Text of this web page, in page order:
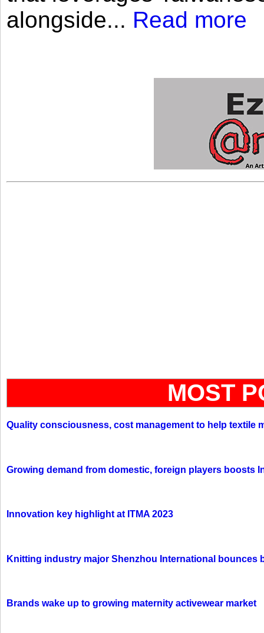
alongside... Read more
MOST
Quality consciousness, cost management to help textile
Growing demand from domestic, foreign players boosts
Innovation key highlight at ITMA 2023
Knitting industry major Shenzhou International bounces
Brands wake up to growing maternity activewear market